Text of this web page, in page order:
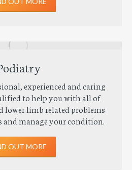
experienced and caring
to help you with all of
lower limb related problems
and manage your condition.
OUT MORE